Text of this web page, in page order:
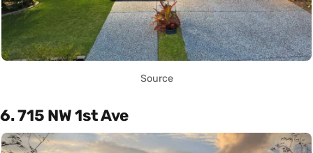
Source
6. 715 NW 1st Ave